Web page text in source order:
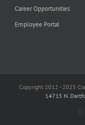
Career Opportunities
Employee Portal
Copyright 2012 - 2025
14715 N.